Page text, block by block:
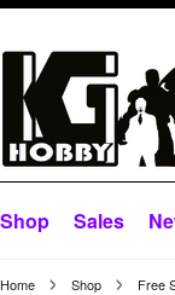
Shop Sales
Home Shop Free